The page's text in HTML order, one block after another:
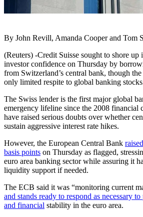
By John Revill, Amanda Cooper and Tom
(Reuters) -Credit Suisse sought to shore
investor confidence on Thursday by
from Switzerland’s central bank, though
only limited respite to global banking
The Swiss lender is the first major global
emergency lifeline since the 2008 financial
have raised serious doubts over whether
sustain aggressive interest rate hikes.
However, the European Central Bank
basis points on Thursday as flagged,
euro area banking sector while assuring it
liquidity support if needed.
The ECB said it was “monitoring current
and stands ready to respond as necessary
and financial stability in the euro area.